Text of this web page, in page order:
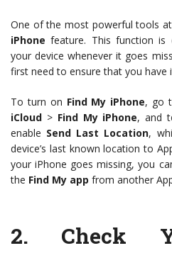
One of the most powerful tools
iPhone feature. This function is
your device whenever it goes
first need to ensure that you have
To turn on Find My iPhone, go
iCloud > Find My iPhone, and
enable Send Last Location,
device’s last known location to
your iPhone goes missing, you
the Find My app from another
2. Check